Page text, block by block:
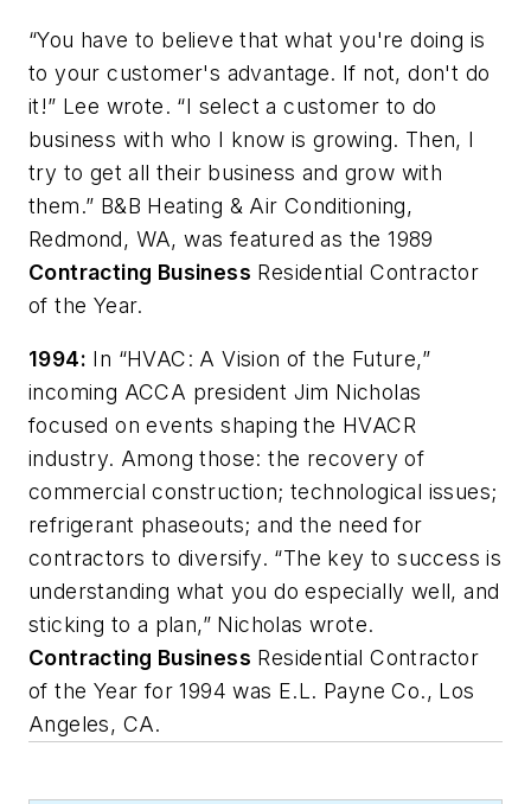
“You have to believe that what you're doing is
to your customer's advantage. If not, don't do
it!” Lee wrote. “I select a customer to do
business with who I know is growing. Then, I
try to get all their business and grow with
them.” B&B Heating & Air Conditioning,
Redmond, WA, was featured as the 1989
Contracting Business Residential Contractor
of the Year.
1994: In “HVAC: A Vision of the Future,”
incoming ACCA president Jim Nicholas
focused on events shaping the HVACR
industry. Among those: the recovery of
commercial construction; technological issues;
refrigerant phaseouts; and the need for
contractors to diversify. “The key to success is
understanding what you do especially well, and
sticking to a plan,” Nicholas wrote.
Contracting Business Residential Contractor
of the Year for 1994 was E.L. Payne Co., Los
Angeles, CA.